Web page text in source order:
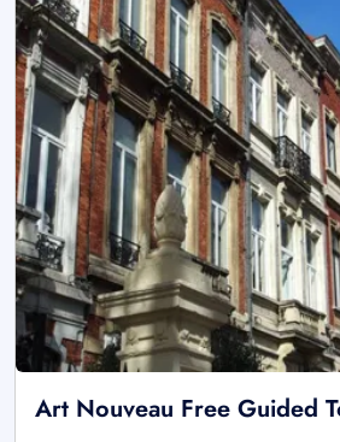
Art Nouveau Free Guided